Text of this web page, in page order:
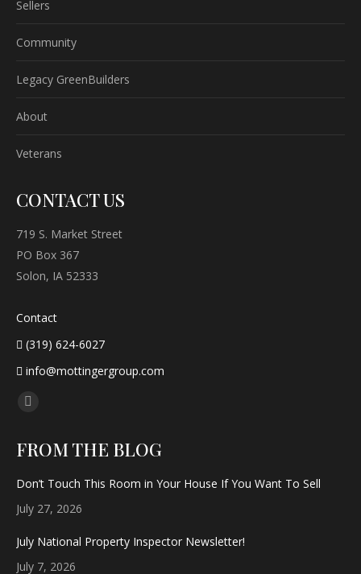
Sellers
Community
Legacy GreenBuilders
About
Veterans
CONTACT US
719 S. Market Street
PO Box 367
Solon, IA 52333
Contact
(319) 624-6027
info@mottingergroup.com
Find us on:
opens
window
FROM THE BLOG
Don’t Touch This Room in Your House If You Want To Sell
July 27, 2026
July National Property Inspector Newsletter!
July 7, 2026